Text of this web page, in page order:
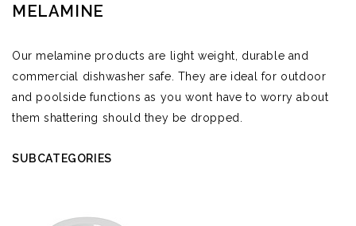
MELAMINE
Our melamine products are light weight, durable and
commercial dishwasher safe. They are ideal for outdoor
and poolside functions as you wont have to worry about
them shattering should they be dropped.
SUBCATEGORIES